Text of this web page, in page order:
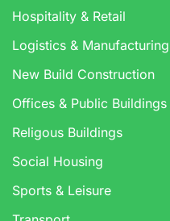
Hospitality & Retail
Logistics & Manufacturing
New Build Construction
Offices & Public Buildings
Religous Buildings
Social Housing
Sports & Leisure